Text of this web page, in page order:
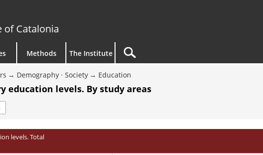
of Catalonia
Methods The Institute
Demography · Society Education
education levels. By study areas
levels. Total